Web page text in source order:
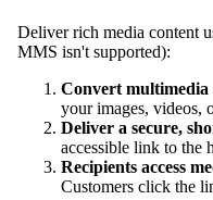
Deliver rich media content
MMS isn't supported):
Convert multimedia
your images, videos,
Deliver a secure,
accessible link to the
Recipients access
Customers click the